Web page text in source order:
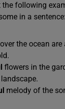
the following
in a sentence:
the ocean are
flowers in the
melody of the